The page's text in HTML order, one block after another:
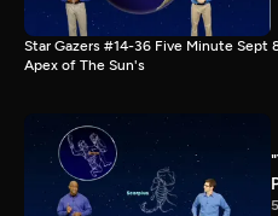
Star Gazers #14-36 Five Minute Sept
Apex of The Sun's